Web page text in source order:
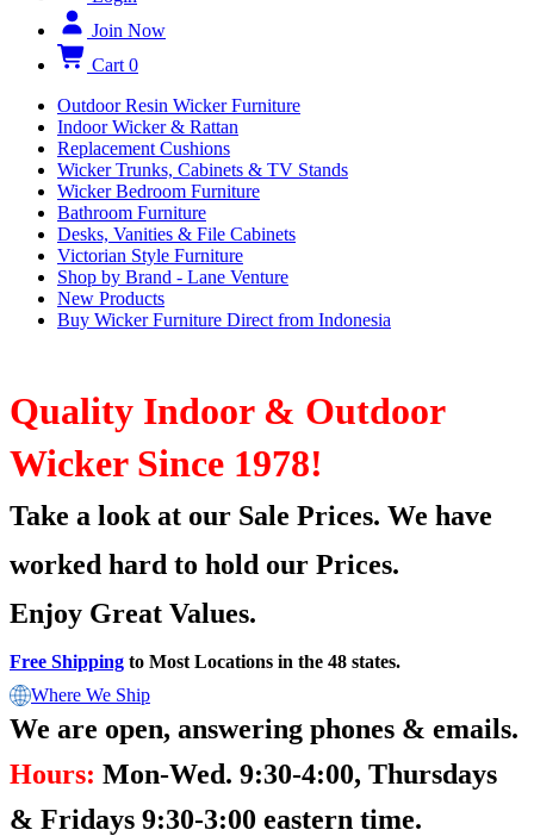
Join Now
Cart 0
Outdoor Resin Wicker Furniture
Indoor Wicker & Rattan
Replacement Cushions
Wicker Trunks, Cabinets & TV Stands
Wicker Bedroom Furniture
Bathroom Furniture
Desks, Vanities & File Cabinets
Victorian Style Furniture
Shop by Brand - Lane Venture
New Products
Buy Wicker Furniture Direct from Indonesia
Quality Indoor & Outdoor
Wicker Since 1978!
Take a look at our Sale Prices. We have
worked hard to hold our Prices.
Enjoy Great Values.
Free Shipping to Most Locations in the 48 states.
Where We Ship
We are open, answering phones & emails.
Hours: Mon-Wed. 9:30-4:00, Thursdays
& Fridays 9:30-3:00 eastern time.